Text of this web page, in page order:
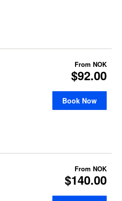
From NOK
$92.00
Book Now
From NOK
$140.00